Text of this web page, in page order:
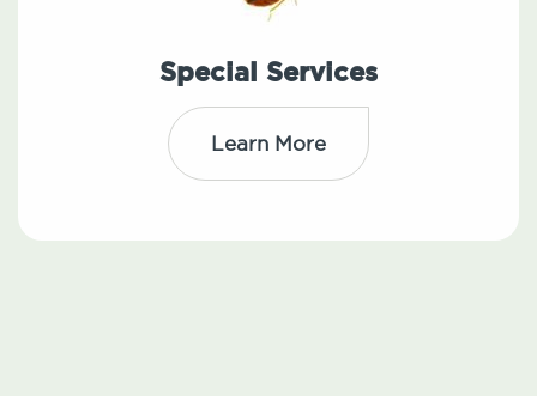
Special Services
Learn More